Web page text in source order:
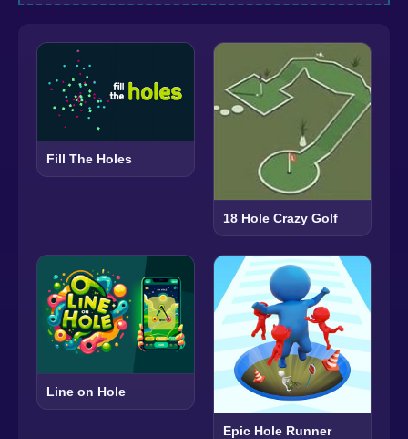
Fill The Holes
18 Hole Crazy Golf
Line on Hole
Epic Hole Runner